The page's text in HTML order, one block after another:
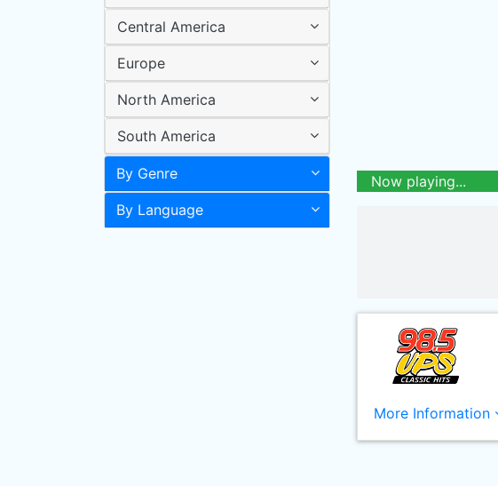
Central America
Europe
North America
South America
By Genre
By Language
Now playing...
More Information